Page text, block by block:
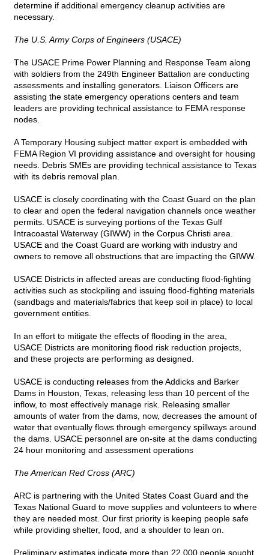
determine if additional emergency cleanup activities are
necessary.
The U.S. Army Corps of Engineers (USACE)
The USACE Prime Power Planning and Response Team along
with soldiers from the 249th Engineer Battalion are conducting
assessments and installing generators. Liaison Officers are
assisting the state emergency operations centers and team
leaders are providing technical assistance to FEMA response
nodes.
A Temporary Housing subject matter expert is embedded with
FEMA Region VI providing assistance and oversight for housing
needs. Debris SMEs are providing technical assistance to Texas
with its debris removal plan.
USACE is closely coordinating with the Coast Guard on the plan
to clear and open the federal navigation channels once weather
permits. USACE is surveying portions of the Texas Gulf
Intracoastal Waterway (GIWW) in the Corpus Christi area.
USACE and the Coast Guard are working with industry and
owners to remove all obstructions that are impacting the GIWW.
USACE Districts in affected areas are conducting flood-fighting
activities such as stockpiling and issuing flood-fighting materials
(sandbags and materials/fabrics that keep soil in place) to local
government entities.
In an effort to mitigate the effects of flooding in the area,
USACE Districts are monitoring flood risk reduction projects,
and these projects are performing as designed.
USACE is conducting releases from the Addicks and Barker
Dams in Houston, Texas, releasing less than 10 percent of the
inflow, to most effectively manage risk. Releasing smaller
amounts of water from the dams, now, decreases the amount of
water that eventually flows through emergency spillways around
the dams. USACE personnel are on-site at the dams conducting
24 hour monitoring and assessment operations
The American Red Cross (ARC)
ARC is partnering with the United States Coast Guard and the
Texas National Guard to move supplies and volunteers to where
they are needed most. Our first priority is keeping people safe
while providing shelter, food, and a shoulder to lean on.
Preliminary estimates indicate more than 22,000 people sought